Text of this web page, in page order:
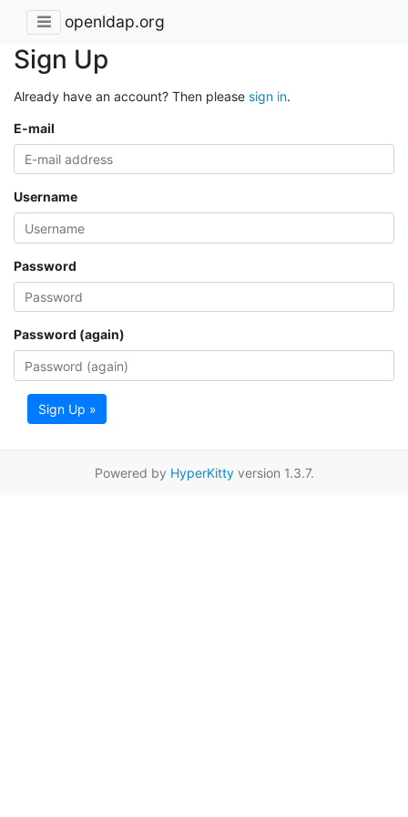
openldap.org
Sign Up
Already have an account? Then please sign in.
E-mail
Username
Password
Password (again)
Sign Up »
Powered by HyperKittyversion 1.3.7.